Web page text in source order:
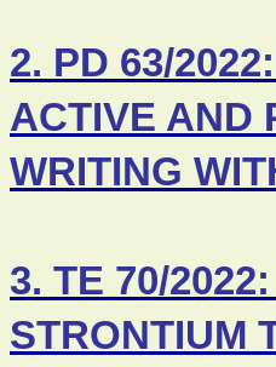
2. PD 63/
ACTIVE AND
WRITING
3. TE 70/
STRONTIUM